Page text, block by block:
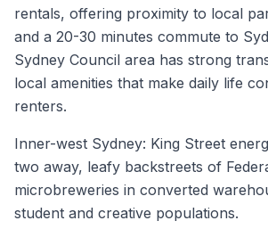
rentals, offering proximity to local
and a 20-30 minutes commute to
Sydney Council area has strong
local amenities that make daily life
renters.
Inner-west Sydney: King Street
two away, leafy backstreets of
microbreweries in converted
student and creative populations.